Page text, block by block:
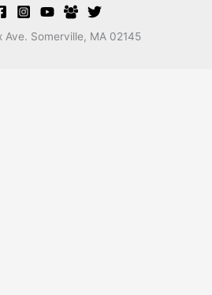
Ave. Somerville, MA 02145